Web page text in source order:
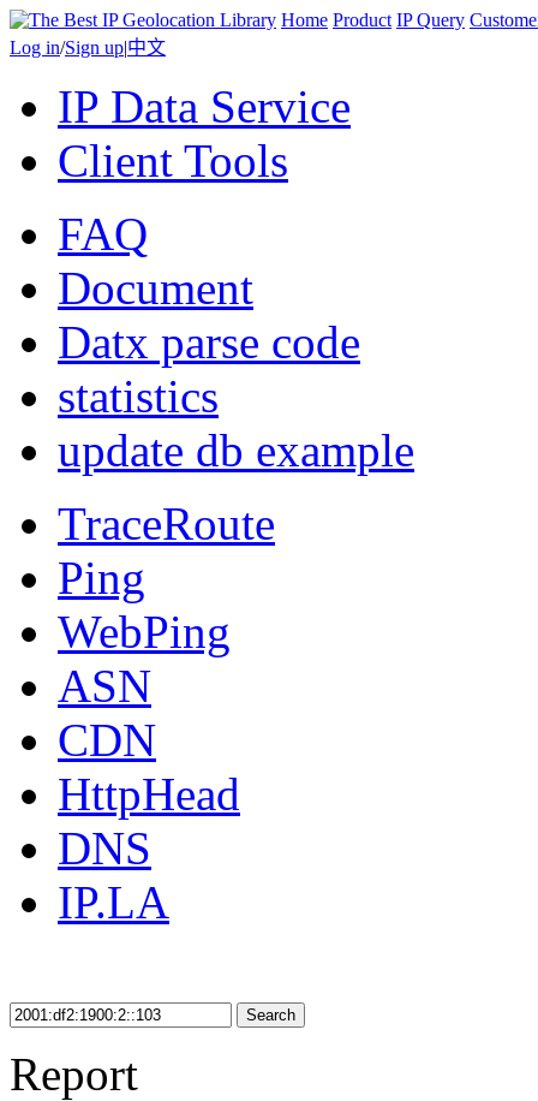
Home Product IP Query
Log in/Sign up|中文
IP Data Service
Client Tools
FAQ
Document
Datx parse code
statistics
update db example
TraceRoute
Ping
WebPing
ASN
CDN
HttpHead
DNS
IP.LA
Search
Report